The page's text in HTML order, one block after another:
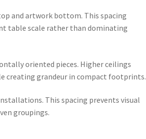
and artwork bottom. This spacing
table scale rather than dominating
oriented pieces. Higher ceilings
creating grandeur in compact footprints.
This spacing prevents visual
groupings.